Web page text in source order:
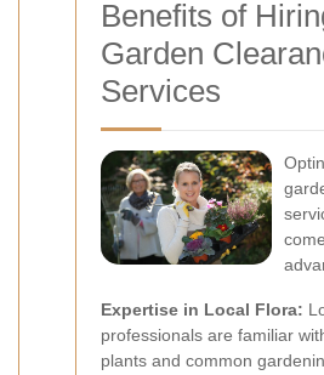
Benefits of
Garden
Services
Expertise in Local Flora:
professionals are familiar
plants and common